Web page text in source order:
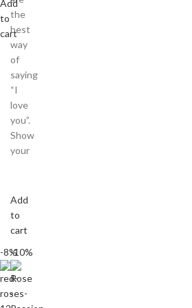
Add
to
cart
the
best
way
of
saying
“I
love
you”.
Show
your
Add
to
cart
-8%-10%